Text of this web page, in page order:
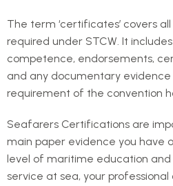
The term ‘certificates’ covers
required under STCW. It
competence, endorsements,
and any documentary
requirement of the convention
Seafarers Certifications are
main paper evidence you have
level of maritime education
service at sea, your